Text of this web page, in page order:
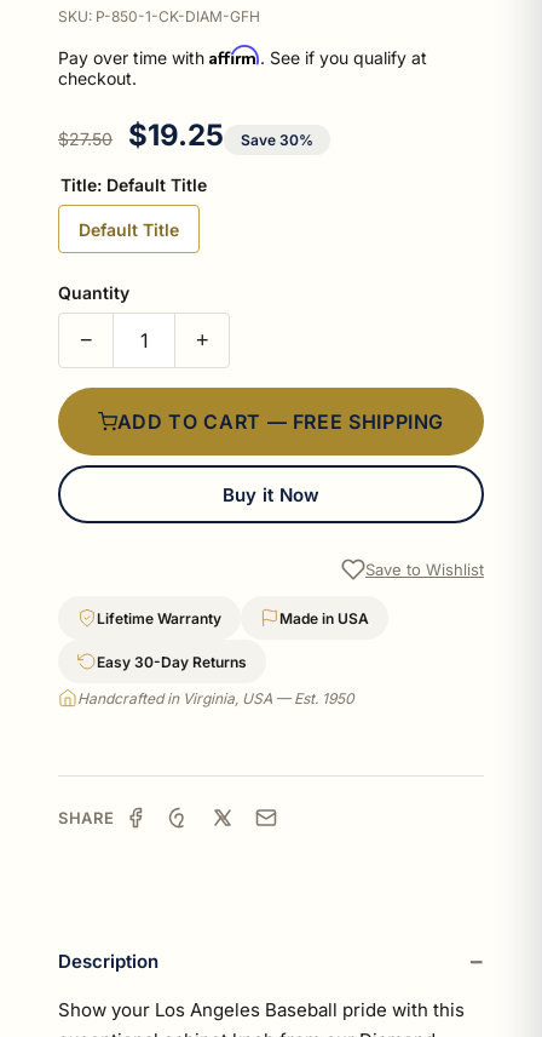
SKU: P-850-1-CK-DIAM-GFH
Pay over time with Affirm. See if you qualify at
checkout.
Regular price
$27.50 Sale price
$19.25 Save 30%
Title: Default Title
Default Title
Quantity
− +
ADD TO CART — FREE SHIPPING
Buy it Now
Save to Wishlist
Lifetime Warranty Made in USA
Easy 30-Day Returns
Handcrafted in Virginia, USA — Est. 1950
SHARE
Description
Show your Los Angeles Baseball pride with this